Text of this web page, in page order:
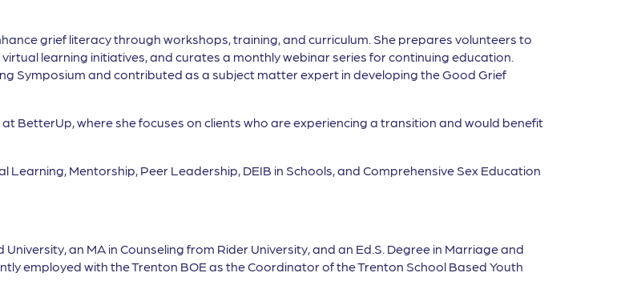
grief literacy through workshops, training, and curriculum. She prepares volunteers to
learning initiatives, and curates a monthly webinar series for continuing education.
Symposium and contributed as a subject matter expert in developing the Good Grief
BetterUp, where she focuses on clients who are experiencing a transition and would benefit
Learning, Mentorship, Peer Leadership, DEIB in Schools, and Comprehensive Sex Education
an MA in Counseling from Rider University, and an Ed.S. Degree in Marriage and
employed with the Trenton BOE as the Coordinator of the Trenton School Based Youth